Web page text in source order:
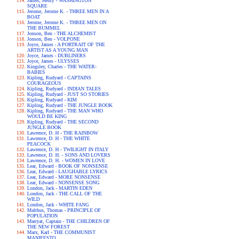
SQUARE
Jerome, Jerome K. - THREE MEN IN A
BOAT
Jerome, Jerome K. - THREE MEN ON
THE BUMMEL
Jonson, Ben - THE ALCHEMIST
Jonson, Ben - VOLPONE
Joyce, James - A PORTRAIT OF THE
ARTIST AS A YOUNG MAN
Joyce, James - DUBLINERS
Joyce, James - ULYSSES
Kingsley, Charles - THE WATER-
BABIES
Kipling, Rudyard - CAPTAINS
COURAGEOUS
Kipling, Rudyard - INDIAN TALES
Kipling, Rudyard - JUST SO STORIES
Kipling, Rudyard - KIM
Kipling, Rudyard - THE JUNGLE BOOK
Kipling, Rudyard - THE MAN WHO
WOULD BE KING
Kipling, Rudyard - THE SECOND
JUNGLE BOOK
Lawrence, D. H - THE RAINBOW
Lawrence, D. H - THE WHITE
PEACOCK
Lawrence, D. H - TWILIGHT IN ITALY
Lawrence, D. H. - SONS AND LOVERS
Lawrence, D. H. - WOMEN IN LOVE
Lear, Edward - BOOK OF NONSENSE
Lear, Edward - LAUGHABLE LYRICS
Lear, Edward - MORE NONSENSE
Lear, Edward - NONSENSE SONG
London, Jack - MARTIN EDEN
London, Jack - THE CALL OF THE
WILD
London, Jack - WHITE FANG
Malthus, Thomas - PRINCIPLE OF
POPULATION
Marryat, Captain - THE CHILDREN OF
THE NEW FOREST
Marx, Karl - THE COMMUNIST
MANIFESTO